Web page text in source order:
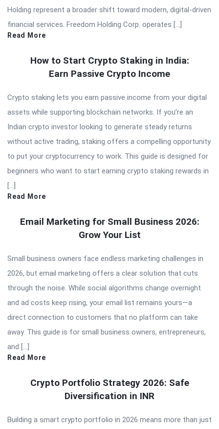
Holding represent a broader shift toward modern, digital-driven
financial services. Freedom Holding Corp. operates […]
Read More
How to Start Crypto Staking in India:
Earn Passive Crypto Income
Crypto staking lets you earn passive income from your digital
assets while supporting blockchain networks. If you’re an
Indian crypto investor looking to generate steady returns
without active trading, staking offers a compelling opportunity
to put your cryptocurrency to work. This guide is designed for
beginners who want to start earning crypto staking rewards in
[…]
Read More
Email Marketing for Small Business 2026:
Grow Your List
Small business owners face endless marketing challenges in
2026, but email marketing offers a clear solution that cuts
through the noise. While social algorithms change overnight
and ad costs keep rising, your email list remains yours—a
direct connection to customers that no platform can take
away. This guide is for small business owners, entrepreneurs,
and […]
Read More
Crypto Portfolio Strategy 2026: Safe
Diversification in INR
Building a smart crypto portfolio in 2026 means more than just